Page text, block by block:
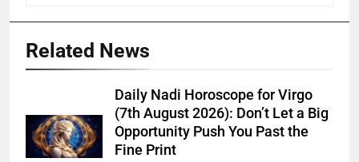
Related News
Daily Nadi Horoscope for Virgo
(7th August 2026): Don’t Let a Big
Opportunity Push You Past the
Fine Print